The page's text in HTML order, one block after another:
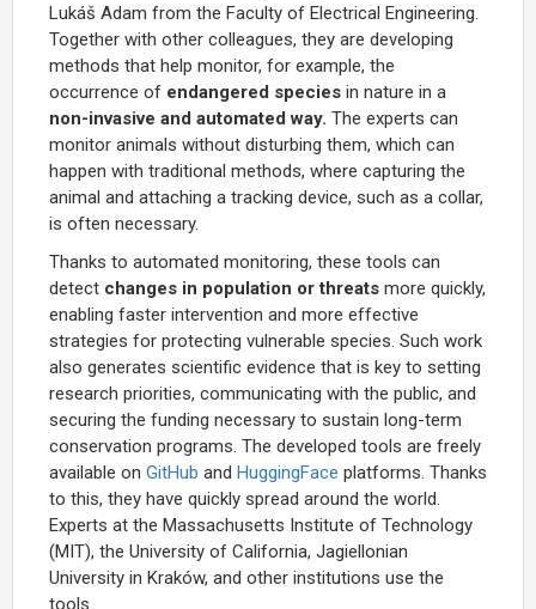
Lukáš Adam from the Faculty of Electrical Engineering.
Together with other colleagues, they are developing
methods that help monitor, for example, the
occurrence of endangered species in nature in a
non-invasive and automated way. The experts can
monitor animals without disturbing them, which can
happen with traditional methods, where capturing the
animal and attaching a tracking device, such as a collar,
is often necessary.
Thanks to automated monitoring, these tools can
detect changes in population or threats more quickly,
enabling faster intervention and more effective
strategies for protecting vulnerable species. Such work
also generates scientific evidence that is key to setting
research priorities, communicating with the public, and
securing the funding necessary to sustain long-term
conservation programs. The developed tools are freely
available on GitHub and HuggingFace platforms. Thanks
to this, they have quickly spread around the world.
Experts at the Massachusetts Institute of Technology
(MIT), the University of California, Jagiellonian
University in Kraków, and other institutions use the
tools.